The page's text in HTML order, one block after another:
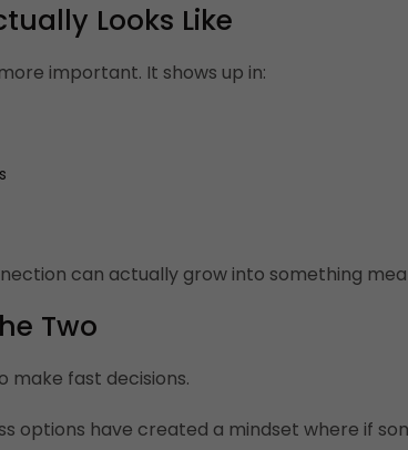
Looks Like
important. It shows up in:
can actually grow into something
Two
make fast decisions.
options have created a mindset where if